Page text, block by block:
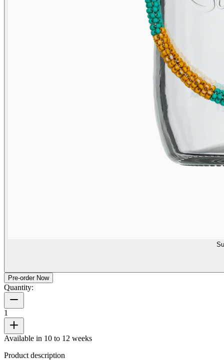
Pre-order Now
Quantity:
1
Available in 10 to 12 weeks
Product description